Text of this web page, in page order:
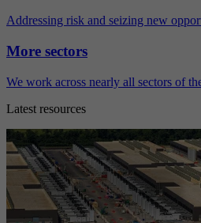
Addressing risk and seizing new
More sectors
We work across nearly all sectors of
Latest resources